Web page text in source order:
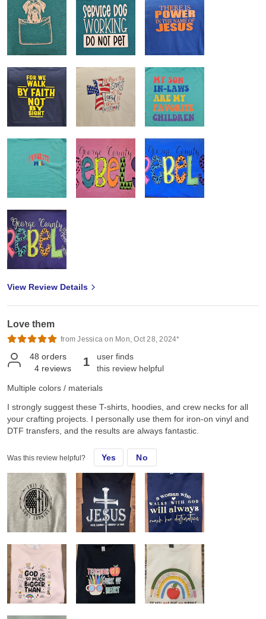
View Review Details
Love them
from Jessica on Mon, Oct 28, 2024*
48 orders
4 reviews 1
user finds
this review helpful
Multiple colors / materials
I strongly suggest these T-shirts, hoodies, and crew necks for all
your crafting projects. I personally use them for iron-on vinyl and
DTF transfers, and the results are always fantastic.
Was this review helpful? Yes No